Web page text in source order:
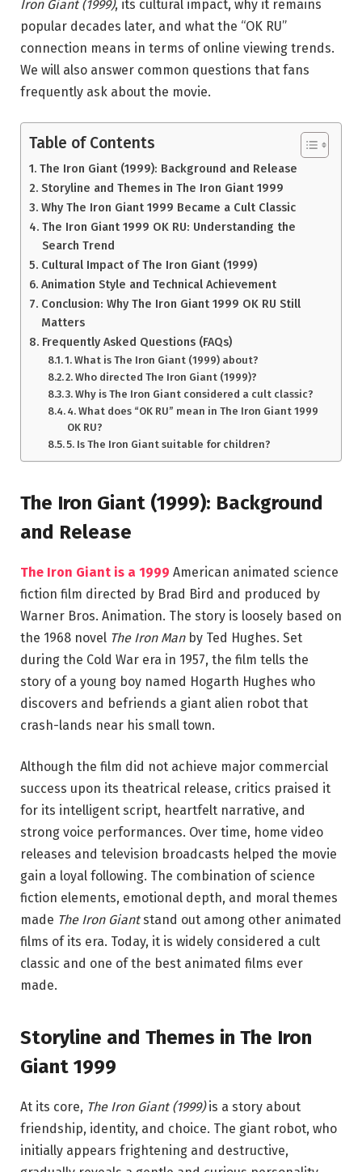
Iron Giant (1999), its cultural impact, why it remains
popular decades later, and what the “OK RU”
connection means in terms of online viewing trends.
We will also answer common questions that fans
frequently ask about the movie.
Table of Contents
The Iron Giant (1999): Background and Release
Storyline and Themes in The Iron Giant 1999
Why The Iron Giant 1999 Became a Cult Classic
The Iron Giant 1999 OK RU: Understanding the
Search Trend
Cultural Impact of The Iron Giant (1999)
Animation Style and Technical Achievement
Conclusion: Why The Iron Giant 1999 OK RU Still
Matters
Frequently Asked Questions (FAQs)
1. What is The Iron Giant (1999) about?
2. Who directed The Iron Giant (1999)?
3. Why is The Iron Giant considered a cult classic?
4. What does “OK RU” mean in The Iron Giant 1999
OK RU?
5. Is The Iron Giant suitable for children?
The Iron Giant (1999): Background
and Release
The Iron Giant is a 1999 American animated science
fiction film directed by Brad Bird and produced by
Warner Bros. Animation. The story is loosely based on
the 1968 novel The Iron Manby Ted Hughes. Set
during the Cold War era in 1957, the film tells the
story of a young boy named Hogarth Hughes who
discovers and befriends a giant alien robot that
crash-lands near his small town.
Although the film did not achieve major commercial
success upon its theatrical release, critics praised it
for its intelligent script, heartfelt narrative, and
strong voice performances. Over time, home video
releases and television broadcasts helped the movie
gain a loyal following. The combination of science
fiction elements, emotional depth, and moral themes
made The Iron Giantstand out among other animated
films of its era. Today, it is widely considered a cult
classic and one of the best animated films ever
made.
Storyline and Themes in The Iron
Giant 1999
At its core, The Iron Giant (1999)is a story about
friendship, identity, and choice. The giant robot, who
initially appears frightening and destructive,